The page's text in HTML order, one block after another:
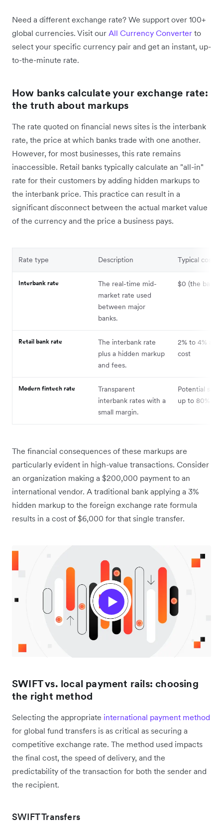
Need a different exchange rate? We support over 100+
global currencies. Visit our All Currency Converter to
select your specific currency pair and get an instant, up-
to-the-minute rate.
How banks calculate your exchange rate:
the truth about markups
The rate quoted on financial news sites is the interbank
rate, the price at which banks trade with one another.
However, for most businesses, this rate remains
inaccessible. Retail banks typically calculate an "all-in"
rate for their customers by adding hidden markups to
the interbank price. This practice can result in a
significant disconnect between the actual market value
of the currency and the price a business pays.
Rate type Description Typical cost
Interbank rate
The real-time mid-
market rate used
between major
banks.
$0 (the
Retail bank rate
The interbank rate
plus a hidden markup
and fees.
2% to 4%
cost
Modern fintech rate
Transparent
interbank rates with a
small margin.
Potential
up to 80%
The financial consequences of these markups are
particularly evident in high-value transactions. Consider
an organization making a $200,000 payment to an
international vendor. A traditional bank applying a 3%
hidden markup to the foreign exchange rate formula
results in a cost of $6,000 for that single transfer.
SWIFT vs. local payment rails: choosing
the right method
Selecting the appropriate international payment method
for global fund transfers is as critical as securing a
competitive exchange rate. The method used impacts
the final cost, the speed of delivery, and the
predictability of the transaction for both the sender and
the recipient.
SWIFT Transfers